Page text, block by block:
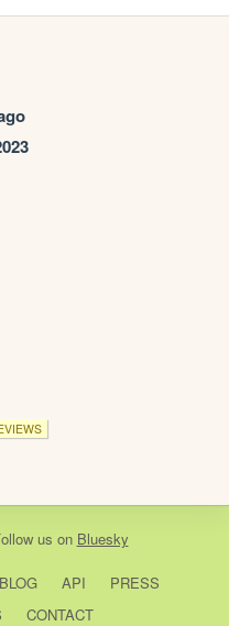
us on Bluesky
BLOG API
PRESS
CONTACT